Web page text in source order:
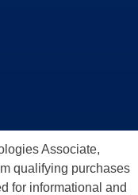
Associate,
qualifying purchases
for informational and